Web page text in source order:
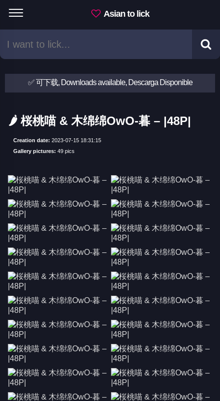
Asian to lick
✅ 可下载, Downloads available, Descarga Disponible
🌶 桜桃喵 & 木绵绵OwO-暮 – |48P|
Creation date: 2023-07-15 18:31:15
Gallery pictures: 49 pics